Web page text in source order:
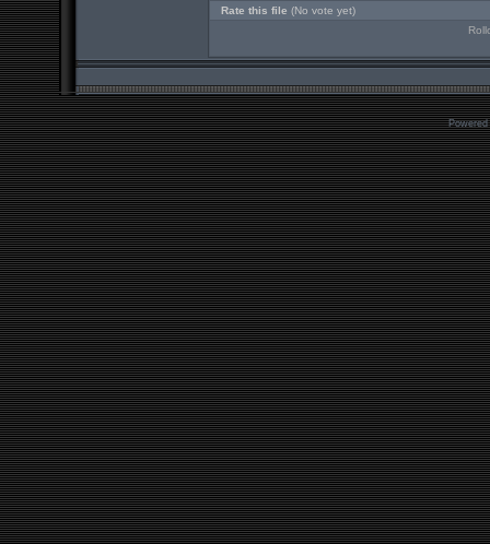
Rate this file (No vote yet)